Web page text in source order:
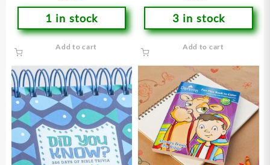
1 in stock
Add to cart
3 in stock
Add to cart